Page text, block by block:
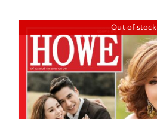
Out of stock